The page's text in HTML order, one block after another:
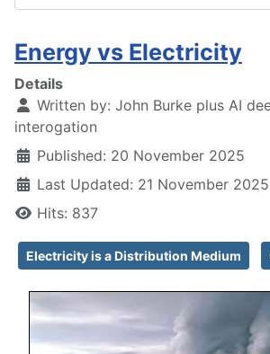
Energy vs Electricity
Details
Written by: John Burke plus AI
interogation
Published: 20 November 2025
Last Updated: 21 November 2025
Hits: 837
Electricity is a Distribution Medium